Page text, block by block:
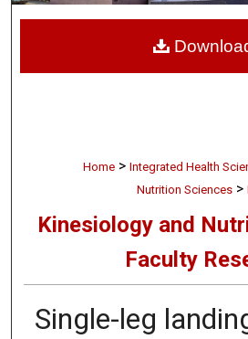
Home > Integrated Health
Nutrition Sciences >
Kinesiology and
Faculty
Single-leg